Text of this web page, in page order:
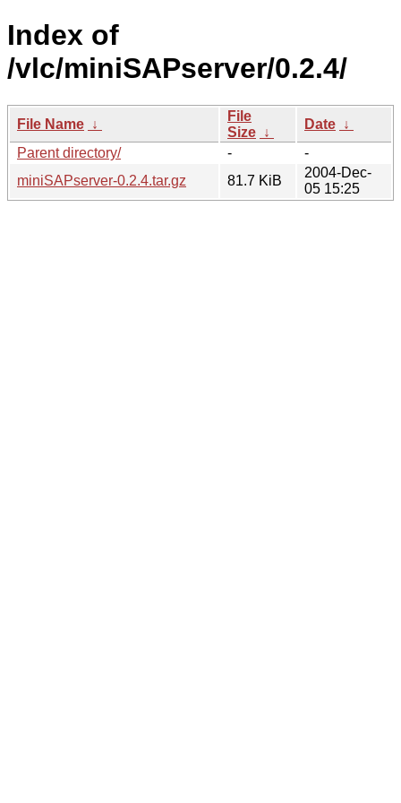
Index of
/vlc/miniSAPserver/0.2.4/
File Name ↓
File
Size ↓
Date ↓
Parent directory/
-
-
miniSAPserver-0.2.4.tar.gz
81.7 KiB
2004-Dec-
05 15:25